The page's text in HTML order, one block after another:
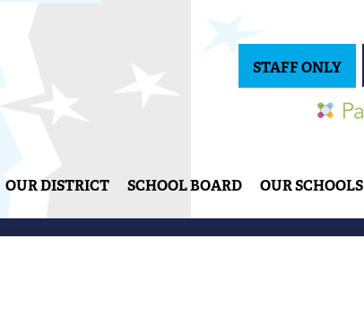
OUR DISTRICT SCHOOL BOARD OUR SCHOOLS
Social
STAFF ONLY